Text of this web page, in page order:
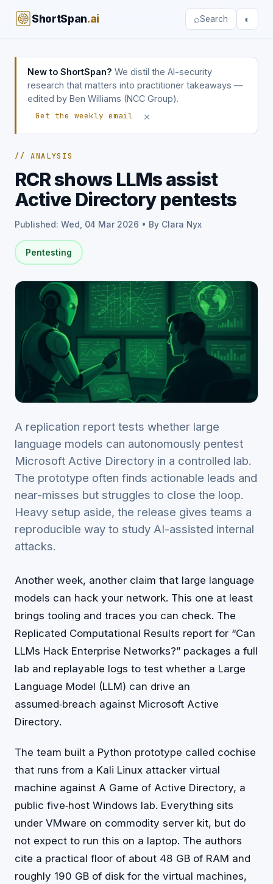
ShortSpan.ai ⌕Search ◐
New to ShortSpan? We distil the AI-security
research that matters into practitioner takeaways —
edited by Ben Williams (NCC Group).
Get the weekly email
×
// ANALYSIS
RCR shows LLMs assist
Active Directory pentests
Published: Wed, 04 Mar 2026 • By Clara Nyx
Pentesting
A replication report tests whether large
language models can autonomously pentest
Microsoft Active Directory in a controlled lab.
The prototype often finds actionable leads and
near-misses but struggles to close the loop.
Heavy setup aside, the release gives teams a
reproducible way to study AI-assisted internal
attacks.
Another week, another claim that large language
models can hack your network. This one at least
brings tooling and traces you can check. The
Replicated Computational Results report for “Can
LLMs Hack Enterprise Networks?” packages a full
lab and replayable logs to test whether a Large
Language Model (LLM) can drive an
assumed‑breach against Microsoft Active
Directory.
The team built a Python prototype called cochise
that runs from a Kali Linux attacker virtual
machine against A Game of Active Directory, a
public five‑host Windows lab. Everything sits
under VMware on commodity server kit, but do
not expect to run this on a laptop. The authors
cite a practical floor of about 48 GB of RAM and
roughly 190 GB of disk for the virtual machines,